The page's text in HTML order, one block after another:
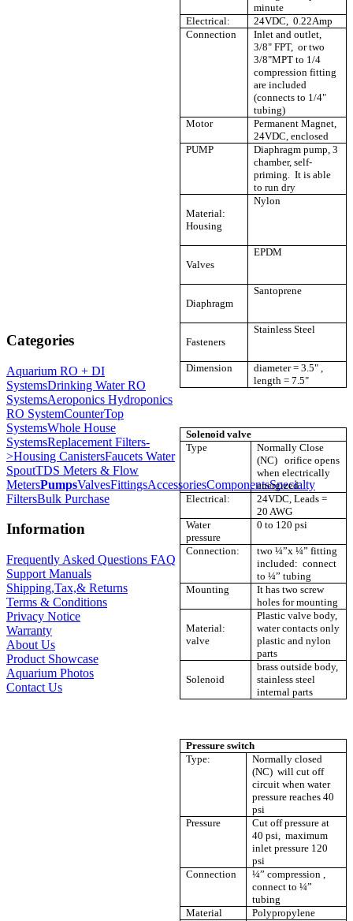
Categories
Aquarium RO + DI
SystemsDrinking Water RO
SystemsAeroponics Hydroponics
RO SystemCounterTop
SystemsWhole House
SystemsReplacement Filters-
>Housing CanistersFaucets Water
SpoutTDS Meters & Flow
MetersPumpsValvesFittingsAccessoriesComponentsSpecialty
FiltersBulk Purchase
Information
Frequently Asked Questions FAQ
Support Manuals
Shipping,Tax,& Returns
Terms & Conditions
Privacy Notice
Warranty
About Us
Product Showcase
Aquarium Photos
Contact Us
minute
Electrical:
24VDC, 0.22Amp
Connection
Inlet and outlet,
3/8" FPT, or two
3/8"MPT to 1/4
compression fitting
are included
(connects to 1/4"
tubing)
Motor
Permanent Magnet,
24VDC, enclosed
PUMP
Diaphragm pump, 3
chamber, self-
priming. It is able
to run dry
Material:
Housing
Nylon
Valves
EPDM
Diaphragm
Santoprene
Fasteners
Stainless Steel
Dimension
diameter = 3.5" ,
length = 7.5"
Solenoid valve
Type
Normally Close
(NC) orifice opens
when electrically
energized
Electrical:
24VDC, Leads =
20 AWG
Water
pressure
0 to 120 psi
Connection:
two ¼”x ¼” fitting
included: connect
to ¼” tubing
Mounting
It has two screw
holes for mounting
Material:
valve
Plastic valve body,
water contacts only
plastic and nylon
parts
Solenoid
brass outside body,
stainless steel
internal parts
Pressure switch
Type:
Normally closed
(NC) will cut off
circuit when water
pressure reaches 40
psi
Pressure
Cut off pressure at
40 psi, maximum
inlet pressure 120
psi
Connection
¼” compression ,
connect to ¼”
tubing
Material
Polypropylene